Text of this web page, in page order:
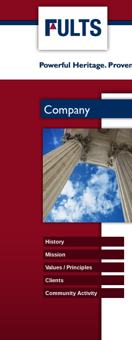
Company
History
Mission
Values / Principles
Clients
Community Activity